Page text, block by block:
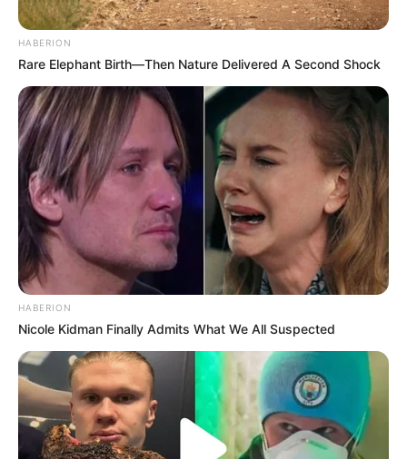
HABERION
Rare Elephant Birth—Then Nature Delivered A Second Shock
HABERION
Nicole Kidman Finally Admits What We All Suspected